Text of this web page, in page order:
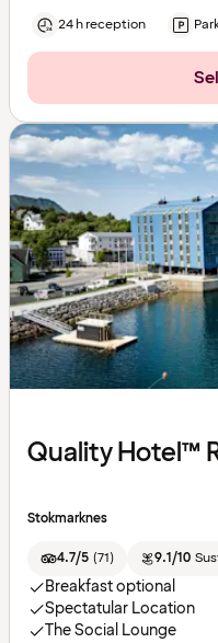
24 h reception
Quality Hotel™
Stokmarknes
4.7/5 (71) 9.1/10
Breakfast optional
Spectatular Location
The Social Lounge